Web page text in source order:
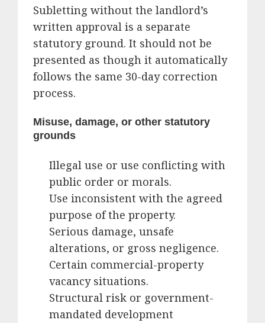
Subletting without the landlord’s
written approval is a separate
statutory ground. It should not be
presented as though it automatically
follows the same 30-day correction
process.
Misuse, damage, or other statutory
grounds
Illegal use or use conflicting with
public order or morals.
Use inconsistent with the agreed
purpose of the property.
Serious damage, unsafe
alterations, or gross negligence.
Certain commercial-property
vacancy situations.
Structural risk or government-
mandated development